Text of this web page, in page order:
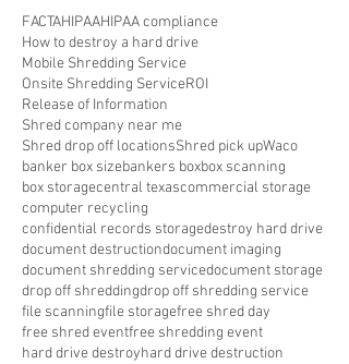
FACTAHIPAAHIPAA compliance
How to destroy a hard drive
Mobile Shredding Service
Onsite Shredding ServiceROI
Release of Information
Shred company near me
Shred drop off locationsShred pick upWaco
banker box sizebankers boxbox scanning
box storagecentral texascommercial storage
computer recycling
confidential records storagedestroy hard drive
document destructiondocument imaging
document shredding servicedocument storage
drop off shreddingdrop off shredding service
file scanningfile storagefree shred day
free shred eventfree shredding event
hard drive destroyhard drive destruction